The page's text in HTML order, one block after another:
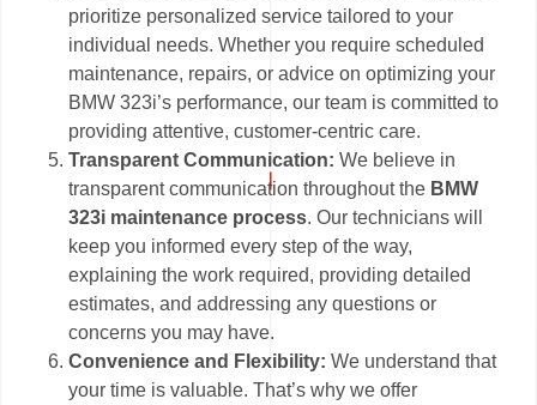
prioritize personalized service tailored to your
individual needs. Whether you require scheduled
maintenance, repairs, or advice on optimizing your
BMW 323i’s performance, our team is committed to
providing attentive, customer-centric care.
Transparent Communication: We believe in
transparent communication throughout the BMW
323i maintenance process. Our technicians will
keep you informed every step of the way,
explaining the work required, providing detailed
estimates, and addressing any questions or
concerns you may have.
Convenience and Flexibility: We understand that
your time is valuable. That’s why we offer